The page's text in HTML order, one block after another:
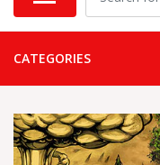
CATEGORIES